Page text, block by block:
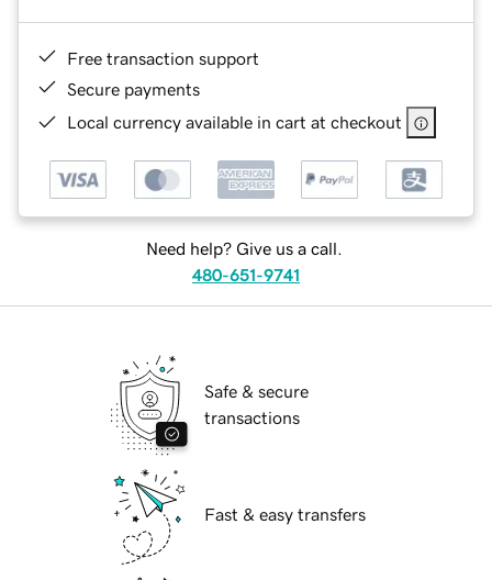
Free transaction support
Secure payments
Local currency available in cart at checkout
Need help? Give us a call.
480-651-9741
Safe & secure
transactions
Fast & easy transfers